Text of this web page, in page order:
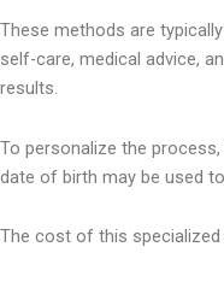
These methods are
self-care, medical advice,
results.
To personalize the
date of birth may be used
The cost of this specialized